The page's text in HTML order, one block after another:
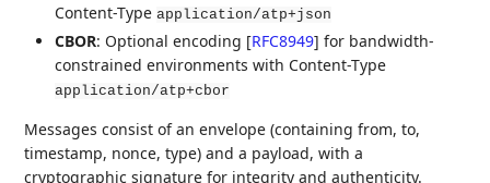
Content-Typeapplication/atp+json
CBOR: Optional encoding [RFC8949] for bandwidth-
constrained environments with Content-Type
application/atp+cbor
Messages consist of an envelope (containing from, to,
timestamp, nonce, type) and a payload, with a
cryptographic signature for integrity and authenticity.